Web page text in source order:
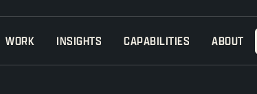
WORK INSIGHTS CAPABILITIES ABOUT